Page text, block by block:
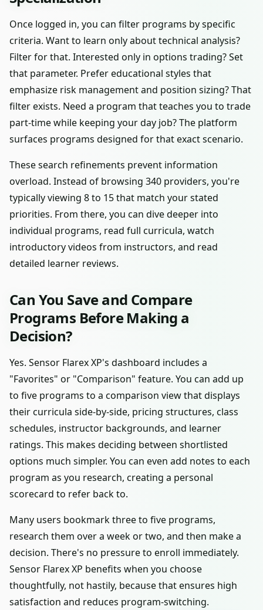
Once logged in, you can filter programs by specific
criteria. Want to learn only about technical analysis?
Filter for that. Interested only in options trading? Set
that parameter. Prefer educational styles that
emphasize risk management and position sizing? That
filter exists. Need a program that teaches you to trade
part-time while keeping your day job? The platform
surfaces programs designed for that exact scenario.
These search refinements prevent information
overload. Instead of browsing 340 providers, you're
typically viewing 8 to 15 that match your stated
priorities. From there, you can dive deeper into
individual programs, read full curricula, watch
introductory videos from instructors, and read
detailed learner reviews.
Can You Save and Compare
Programs Before Making a
Decision?
Yes. Sensor Flarex XP's dashboard includes a
"Favorites" or "Comparison" feature. You can add up
to five programs to a comparison view that displays
their curricula side-by-side, pricing structures, class
schedules, instructor backgrounds, and learner
ratings. This makes deciding between shortlisted
options much simpler. You can even add notes to each
program as you research, creating a personal
scorecard to refer back to.
Many users bookmark three to five programs,
research them over a week or two, and then make a
decision. There's no pressure to enroll immediately.
Sensor Flarex XP benefits when you choose
thoughtfully, not hastily, because that ensures high
satisfaction and reduces program-switching.